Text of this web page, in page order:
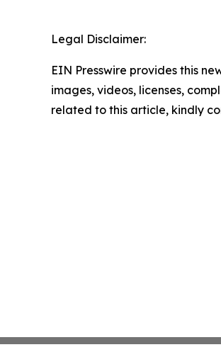
Legal Disclaimer:
EIN Presswire provides this
images, videos, licenses,
related to this article, kindly